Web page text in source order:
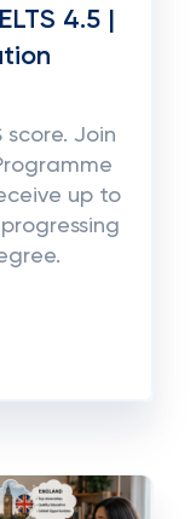
4.5 |
score. Join
up to